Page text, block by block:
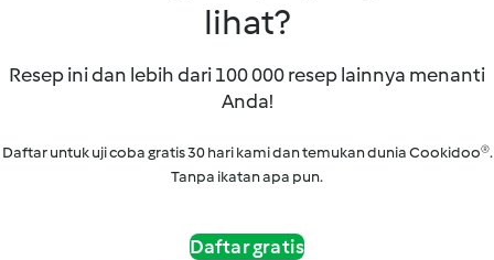
lihat?
Resep ini dan lebih dari 100 000 resep lainnya menanti
Anda!
Daftar untuk uji coba gratis 30 hari kami dan temukan dunia Cookidoo®.
Tanpa ikatan apa pun.
Daftar gratis